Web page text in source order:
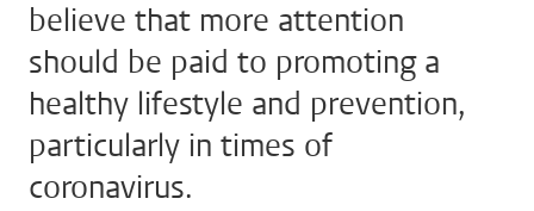
believe that more attention
should be paid to promoting a
healthy lifestyle and prevention,
particularly in times of
coronavirus.